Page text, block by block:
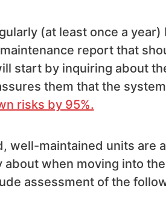
(at least once a year)
report that
start by inquiring about
them that the
risks by 95%.
well-maintained units are
about when moving into
assessment of the